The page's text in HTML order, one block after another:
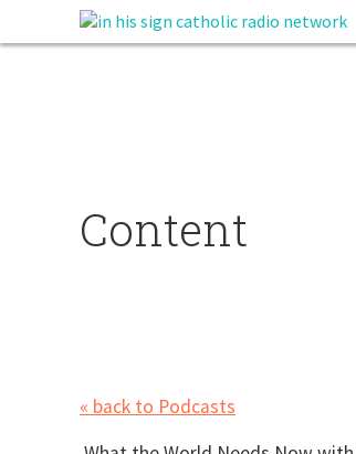
Content
« back to Podcasts